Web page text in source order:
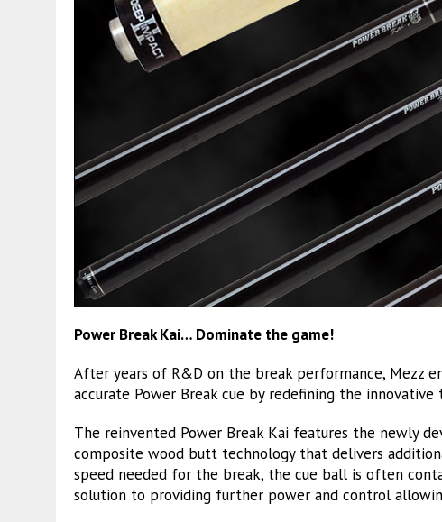
Power Break Kai… Dominate the game!
After years of R&D on the break performance, Mezz
accurate Power Break cue by redefining the
The reinvented Power Break Kai features the newly
composite wood butt technology that delivers
speed needed for the break, the cue ball is often
solution to providing further power and control